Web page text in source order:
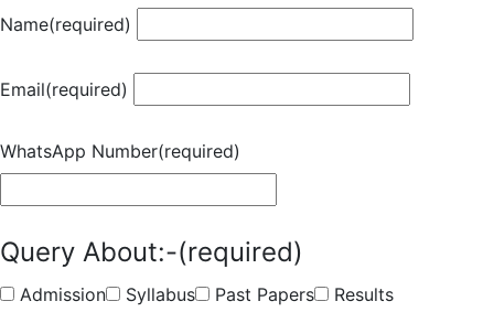
Name(required)
Email(required)
WhatsApp Number(required)
Query About:-(required)
Admission Syllabus Past Papers Results